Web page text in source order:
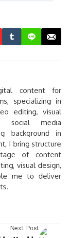
content for
specializing in
editing, visual
social media
background in
I bring structure
of content
visual design,
me to deliver
Next Post